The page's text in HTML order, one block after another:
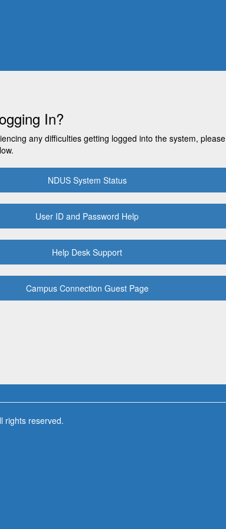
In?
any difficulties getting logged into the system, please
NDUS System Status
User ID and Password Help
Help Desk Support
Campus Connection Guest Page
rights reserved.